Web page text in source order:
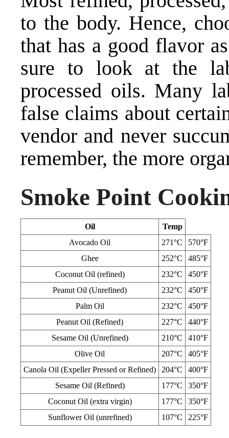
to the body. Hence,
that has a good flavor
sure to look at the
processed oils. Many
false claims about
vendor and never
remember, the more
Smoke Point
Oil
Temp
Avocado Oil
271°C
570°F
Ghee
252°C
485°F
Coconut Oil (refined)
232°C
450°F
Peanut Oil (Unrefined)
232°C
450°F
Palm Oil
232°C
450°F
Peanut Oil (Refined)
227°C
440°F
Sesame Oil (Unrefined)
210°C
410°F
Olive Oil
207°C
405°F
Canola Oil (Expeller Pressed or Refined)
204°C
400°F
Sesame Oil (Refined)
177°C
350°F
Coconut Oil (extra virgin)
177°C
350°F
Sunflower Oil (unrefined)
107°C 225°F